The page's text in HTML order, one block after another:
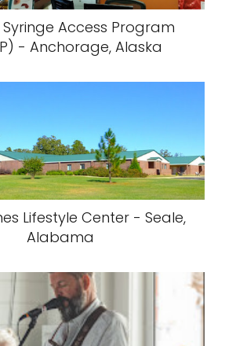
Syringe Access Program
- Anchorage, Alaska
Lifestyle Center - Seale,
Alabama